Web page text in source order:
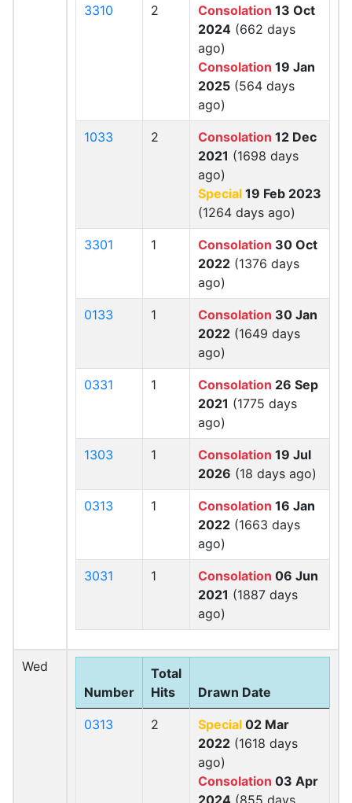
3310 2 Consolation 13 Oct
2024 (662 days
ago)
Consolation 19 Jan
2025 (564 days
ago)
1033 2 Consolation 12 Dec
2021 (1698 days
ago)
Special 19 Feb 2023
(1264 days ago)
3301 1 Consolation 30 Oct
2022 (1376 days
ago)
0133 1 Consolation 30 Jan
2022 (1649 days
ago)
0331 1 Consolation 26 Sep
2021 (1775 days
ago)
1303 1 Consolation 19 Jul
2026 (18 days ago)
0313 1 Consolation 16 Jan
2022 (1663 days
ago)
3031 1 Consolation 06 Jun
2021 (1887 days
ago)
Wed
Number
Total
Hits
Drawn Date
0313 2 Special 02 Mar
2022 (1618 days
ago)
Consolation 03 Apr
2024 (855 days